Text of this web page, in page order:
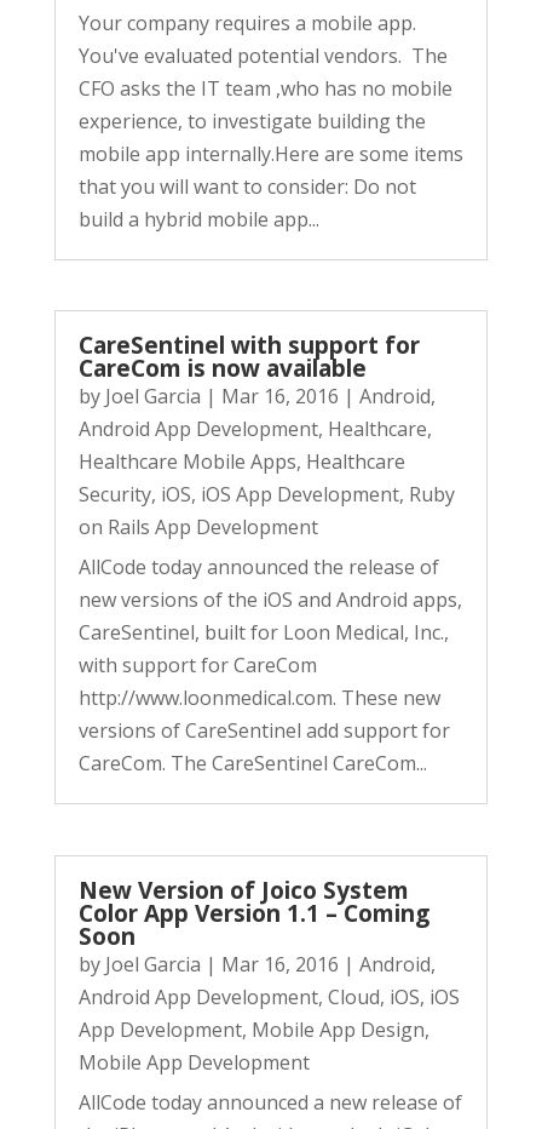
Your company requires a mobile app.
You've evaluated potential vendors. The
CFO asks the IT team ,who has no mobile
experience, to investigate building the
mobile app internally.Here are some items
that you will want to consider: Do not
build a hybrid mobile app...
CareSentinel with support for
CareCom is now available
by Joel Garcia | Mar 16, 2016 | Android,
Android App Development, Healthcare,
Healthcare Mobile Apps, Healthcare
Security, iOS, iOS App Development, Ruby
on Rails App Development
AllCode today announced the release of
new versions of the iOS and Android apps,
CareSentinel, built for Loon Medical, Inc.,
with support for CareCom
http://www.loonmedical.com. These new
versions of CareSentinel add support for
CareCom. The CareSentinel CareCom...
New Version of Joico System
Color App Version 1.1 – Coming
Soon
by Joel Garcia | Mar 16, 2016 | Android,
Android App Development, Cloud, iOS, iOS
App Development, Mobile App Design,
Mobile App Development
AllCode today announced a new release of